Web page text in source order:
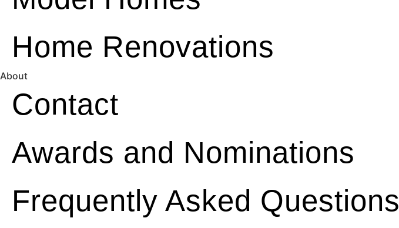
Home Renovations
About
Contact
Awards and Nominations
Frequently Asked Questions